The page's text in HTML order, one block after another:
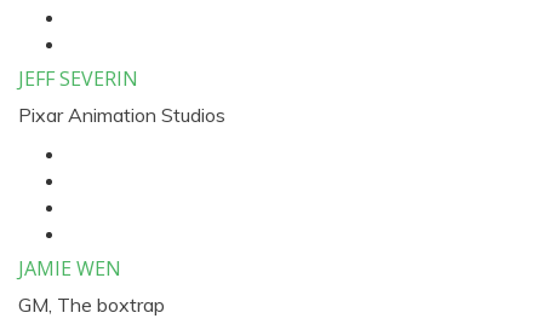
JEFF SEVERIN
Pixar Animation Studios
JAMIE WEN
GM, The boxtrap